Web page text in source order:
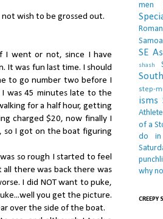
wish to be grossed out.
I went or not, since I have
It was fun last time. I should
to go number two before I
was 45 minutes late to the
for a half hour, getting
charged $20, now finally I
so I got on the boat figuring
so rough I started to feel
there was back there was
I did NOT want to puke,
you get the picture.
over the side of the boat.
men
Samoa
SE
shash
step-
isms
Athlete
of a
do in
why
CREEPY